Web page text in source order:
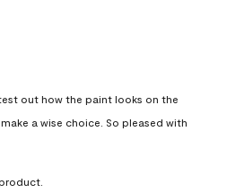
out how the paint looks on the
a wise choice. So pleased with